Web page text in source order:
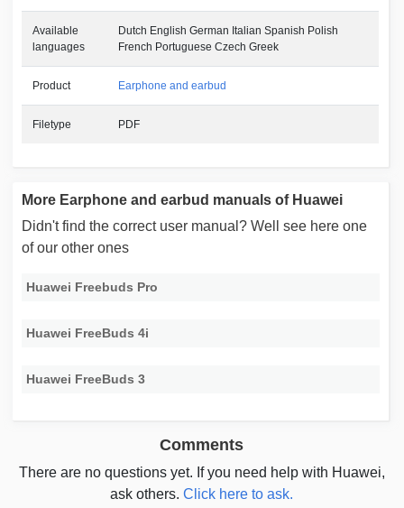
Available
languages
Dutch English German Italian Spanish Polish
French Portuguese Czech Greek
Product Earphone and earbud
Filetype PDF
More Earphone and earbud manuals of Huawei
Didn't find the correct user manual? Well see here one
of our other ones
Huawei Freebuds Pro
Huawei FreeBuds 4i
Huawei FreeBuds 3
Comments
There are no questions yet. If you need help with Huawei,
ask others.Click here to ask.